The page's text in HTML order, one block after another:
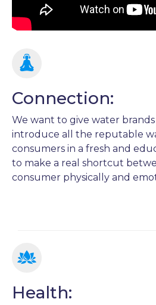
Connection:
We want to give water
introduce all the reputable
consumers in a fresh and
to make a real shortcut
consumer physically and
Health: